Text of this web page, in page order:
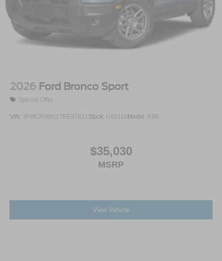
2026 Ford Bronco Sport
Special Offer
VIN: 3FMCR9BN1TRE97821Stock: U65116 Model: R9B
$35,030
MSRP
View Vehicle